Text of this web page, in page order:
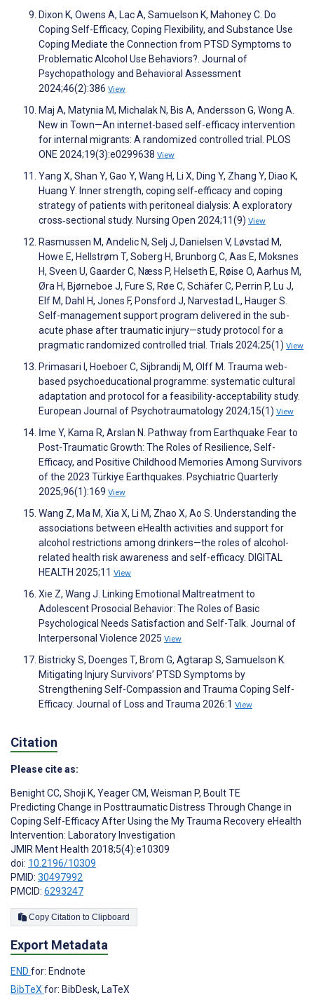
Dixon K, Owens A, Lac A, Samuelson K, Mahoney C. Do
Coping Self-Efficacy, Coping Flexibility, and Substance Use
Coping Mediate the Connection from PTSD Symptoms to
Problematic Alcohol Use Behaviors?. Journal of
Psychopathology and Behavioral Assessment
2024;46(2):386 View
Maj A, Matynia M, Michalak N, Bis A, Andersson G, Wong A.
New in Town—An internet-based self-efficacy intervention
for internal migrants: A randomized controlled trial. PLOS
ONE 2024;19(3):e0299638 View
Yang X, Shan Y, Gao Y, Wang H, Li X, Ding Y, Zhang Y, Diao K,
Huang Y. Inner strength, coping self‐efficacy and coping
strategy of patients with peritoneal dialysis: A exploratory
cross‐sectional study. Nursing Open 2024;11(9) View
Rasmussen M, Andelic N, Selj J, Danielsen V, Løvstad M,
Howe E, Hellstrøm T, Soberg H, Brunborg C, Aas E, Moksnes
H, Sveen U, Gaarder C, Næss P, Helseth E, Røise O, Aarhus M,
Øra H, Bjørneboe J, Fure S, Røe C, Schäfer C, Perrin P, Lu J,
Elf M, Dahl H, Jones F, Ponsford J, Narvestad L, Hauger S.
Self-management support program delivered in the sub-
acute phase after traumatic injury—study protocol for a
pragmatic randomized controlled trial. Trials 2024;25(1) View
Primasari I, Hoeboer C, Sijbrandij M, Olff M. Trauma web-
based psychoeducational programme: systematic cultural
adaptation and protocol for a feasibility-acceptability study.
European Journal of Psychotraumatology 2024;15(1) View
İme Y, Kama R, Arslan N. Pathway from Earthquake Fear to
Post-Traumatic Growth: The Roles of Resilience, Self-
Efficacy, and Positive Childhood Memories Among Survivors
of the 2023 Türkiye Earthquakes. Psychiatric Quarterly
2025;96(1):169 View
Wang Z, Ma M, Xia X, Li M, Zhao X, Ao S. Understanding the
associations between eHealth activities and support for
alcohol restrictions among drinkers—the roles of alcohol-
related health risk awareness and self-efficacy. DIGITAL
HEALTH 2025;11 View
Xie Z, Wang J. Linking Emotional Maltreatment to
Adolescent Prosocial Behavior: The Roles of Basic
Psychological Needs Satisfaction and Self-Talk. Journal of
Interpersonal Violence 2025 View
Bistricky S, Doenges T, Brom G, Agtarap S, Samuelson K.
Mitigating Injury Survivors’ PTSD Symptoms by
Strengthening Self-Compassion and Trauma Coping Self-
Efficacy. Journal of Loss and Trauma 2026:1 View
Citation
Please cite as:
Benight CC, Shoji K, Yeager CM, Weisman P, Boult TE
Predicting Change in Posttraumatic Distress Through Change in
Coping Self-Efficacy After Using the My Trauma Recovery eHealth
Intervention: Laboratory Investigation
JMIR Ment Health 2018;5(4):e10309
doi: 10.2196/10309
PMID: 30497992
PMCID: 6293247
Copy Citation to Clipboard
Export Metadata
END for: Endnote
BibTeXfor: BibDesk, LaTeX